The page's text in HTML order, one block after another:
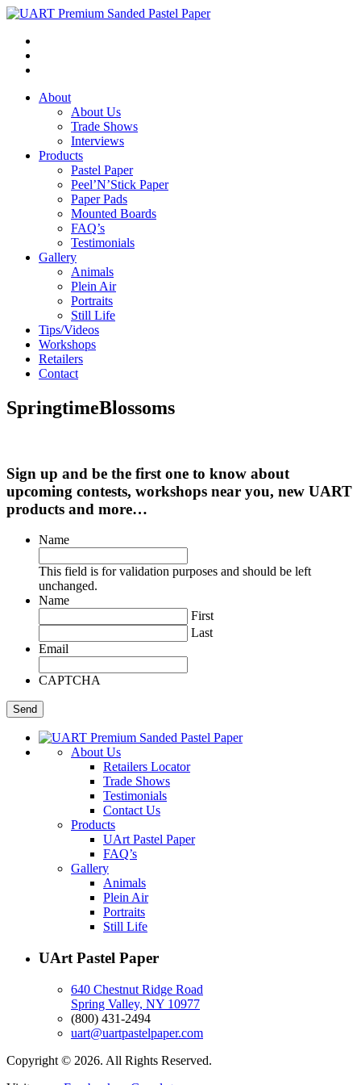
About
About Us
Trade Shows
Interviews
Products
Pastel Paper
Peel’N’Stick Paper
Paper Pads
Mounted Boards
FAQ’s
Testimonials
Gallery
Animals
Plein Air
Portraits
Still Life
Tips/Videos
Workshops
Retailers
Contact
SpringtimeBlossoms
Sign up and be the first one to know about
upcoming contests, workshops near you, new UART
products and more…
Name
This field is for validation purposes and should be left
unchanged.
Name
First
Last
Email
CAPTCHA
About Us
Retailers Locator
Trade Shows
Testimonials
Contact Us
Products
UArt Pastel Paper
FAQ’s
Gallery
Animals
Plein Air
Portraits
Still Life
UArt Pastel Paper
640 Chestnut Ridge Road
Spring Valley, NY 10977
(800) 431-2494
uart@uartpastelpaper.com
Copyright © 2026. All Rights Reserved.